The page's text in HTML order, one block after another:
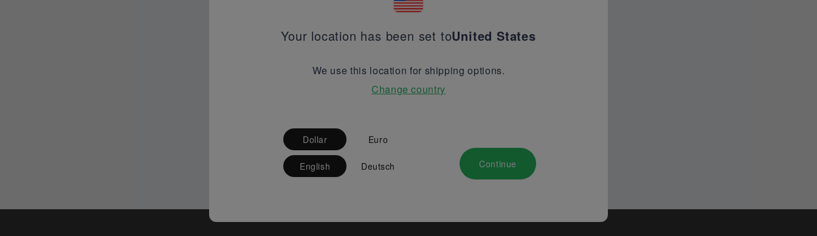
Your location has been set toUnited States
We use this location for shipping options.
Change country
Dollar Euro
English Deutsch Continue